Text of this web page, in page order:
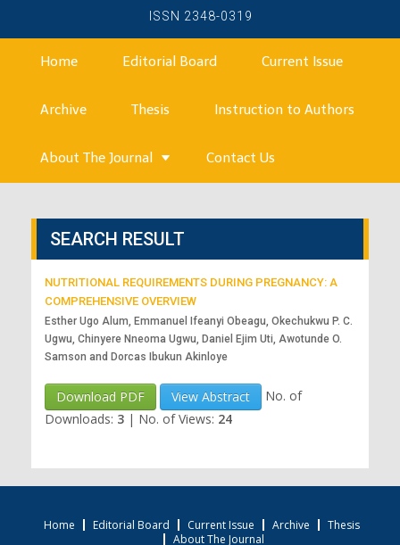
ISSN 2348-0319
Home Editorial Board Current Issue
Archive Thesis Instruction to Authors
About The Journal Contact Us
SEARCH RESULT
NUTRITIONAL REQUIREMENTS DURING PREGNANCY: A
COMPREHENSIVE OVERVIEW
Esther Ugo Alum, Emmanuel Ifeanyi Obeagu, Okechukwu P. C.
Ugwu, Chinyere Nneoma Ugwu, Daniel Ejim Uti, Awotunde O.
Samson and Dorcas Ibukun Akinloye
Download PDF View Abstract
No. of
Downloads: 3 | No. of Views: 24
Home Editorial Board Current Issue Archive
Thesis
About The Journal